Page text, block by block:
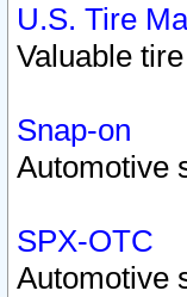
U.S. Tire
Valuable
Snap-on
Automotive
SPX-OTC
Automotive